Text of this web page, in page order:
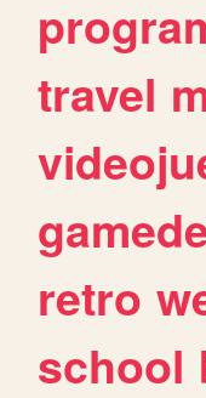
travel
retro
school